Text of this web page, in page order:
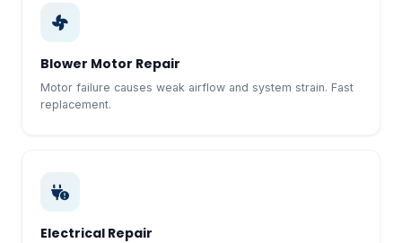
Blower Motor Repair
Motor failure causes weak airflow and system strain. Fast
replacement.
Electrical Repair